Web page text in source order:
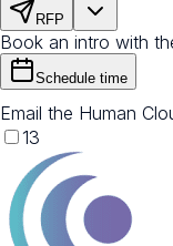
RFP
Book an intro with
Schedule time
Email the Human
13